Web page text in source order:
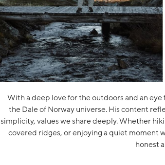
With a deep love for the outdoors and an
the Dale of Norway universe. His content
simplicity, values we share deeply. Whether
covered ridges, or enjoying a quiet moment
honest